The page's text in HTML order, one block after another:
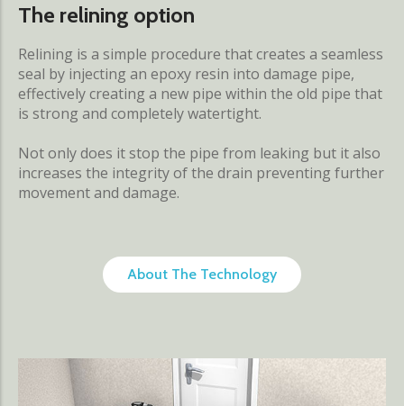
The relining option
Relining is a simple procedure that creates a seamless
seal by injecting an epoxy resin into damage pipe,
effectively creating a new pipe within the old pipe that
is strong and completely watertight.
Not only does it stop the pipe from leaking but it also
increases the integrity of the drain preventing further
movement and damage.
About The Technology